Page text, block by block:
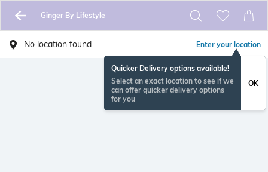
Ginger By Lifestyle
No location found Enter your location
Quicker Delivery options available!
Select an exact location to see if we
can offer quicker delivery options
for you
OK